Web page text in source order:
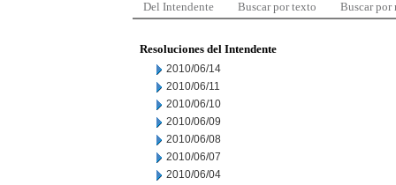
Del Intendente Buscar por texto Buscar por
Resoluciones del Intendente
2010/06/14
2010/06/11
2010/06/10
2010/06/09
2010/06/08
2010/06/07
2010/06/04